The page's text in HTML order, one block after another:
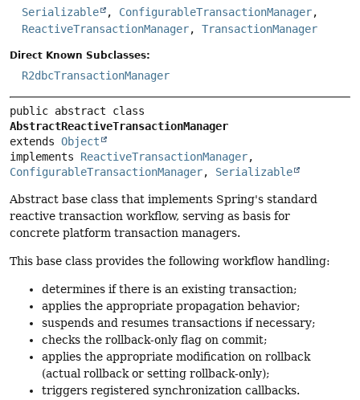
Serializable , ConfigurableTransactionManager,
ReactiveTransactionManager, TransactionManager
Direct Known Subclasses:
R2dbcTransactionManager
AbstractReactiveTransactionManager
extends Object
implements ReactiveTransactionManager
ConfigurableTransactionManager, Serializable
Abstract base class that implements Spring's standard
reactive transaction workflow, serving as basis for
concrete platform transaction managers.
This base class provides the following workflow handling:
determines if there is an existing transaction;
applies the appropriate propagation behavior;
suspends and resumes transactions if necessary;
checks the rollback-only flag on commit;
applies the appropriate modification on rollback
(actual rollback or setting rollback-only);
triggers registered synchronization callbacks.